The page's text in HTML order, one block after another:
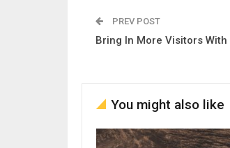
PREV POST
Bring In More Visitors With
You might also like